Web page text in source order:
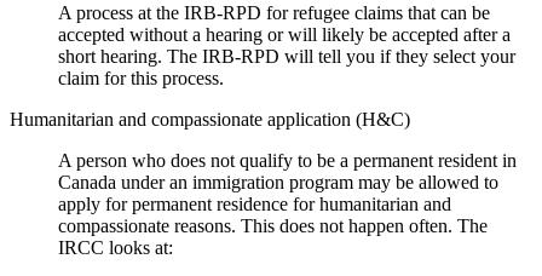
A process at the IRB-RPD for refugee claims that can be
accepted without a hearing or will likely be accepted after a
short hearing. The IRB-RPD will tell you if they select your
claim for this process.
Humanitarian and compassionate application (H&C)
A person who does not qualify to be a permanent resident in
Canada under an immigration program may be allowed to
apply for permanent residence for humanitarian and
compassionate reasons. This does not happen often. The
IRCC looks at: